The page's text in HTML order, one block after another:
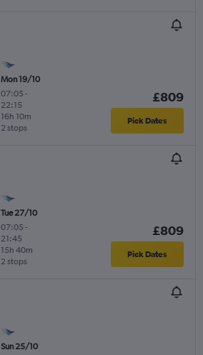
Mon 19/10
07:05 -
22:15
2 stops
16h 10m
£809
Pick Dates
Tue 27/10
07:05 -
21:45
2 stops
15h 40m
£809
Pick Dates
Sun 25/10